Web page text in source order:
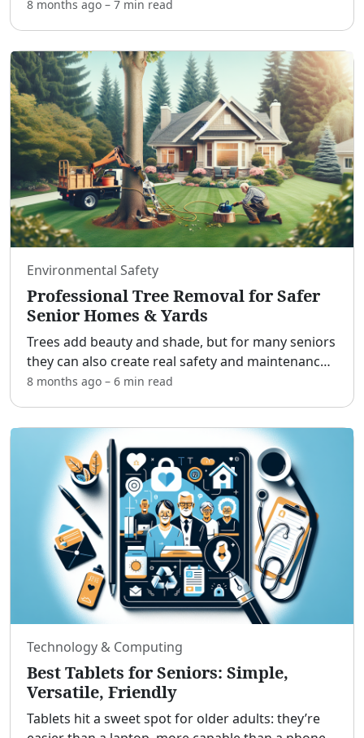
know how these auctions work—and what risks
8 months ago – 7 min read
Environmental Safety
Professional Tree Removal for Safer
Senior Homes & Yards
Trees add beauty and shade, but for many seniors
they can also create real safety and maintenance
challenges.[adblock] Professional tree removal
8 months ago – 6 min read
Technology & Computing
Best Tablets for Seniors: Simple,
Versatile, Friendly
Tablets hit a sweet spot for older adults: they’re